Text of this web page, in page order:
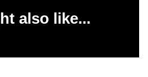
also like...